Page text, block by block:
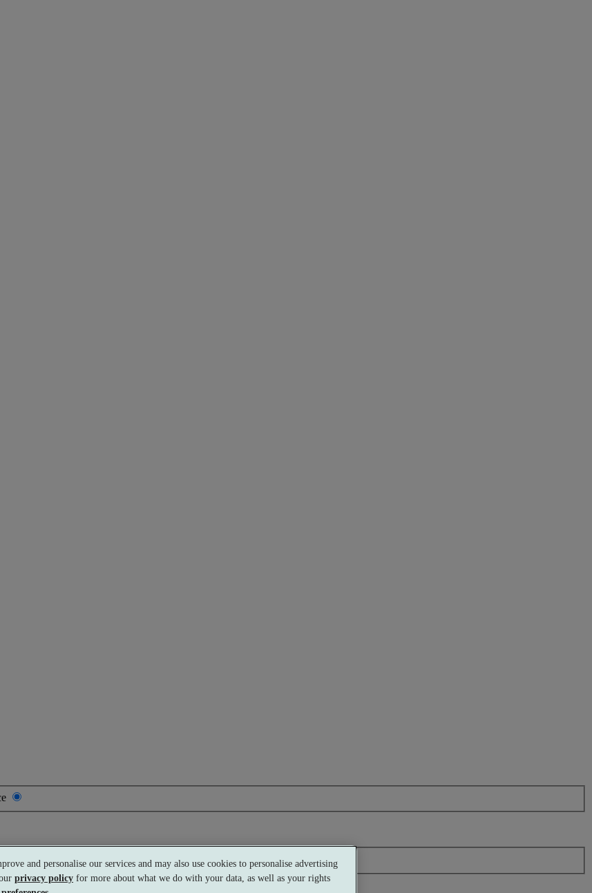
and personalise our services and may also use cookies to personalise advertising
privacy policy for more about what we do with your data, as well as your rights